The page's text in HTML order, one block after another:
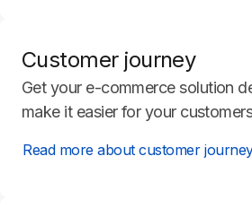
Customer journey
Get your e-commerce solution
make it easier for your
Read more about customer